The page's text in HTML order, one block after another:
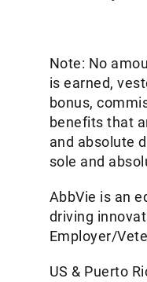
Note: No
is earned,
bonus,
benefits that
and absolute
sole and
AbbVie is an
driving
Employer/
US & Puerto